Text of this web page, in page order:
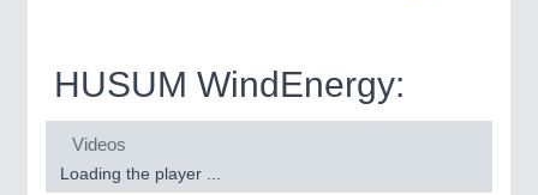
MOTION21XX
BIOENERGY 21XX
Home Furniture & Equipment
YACHTING21XX
HUSUM WindEnergy:
Wind Energy Fair
Videos
Loading the player ...